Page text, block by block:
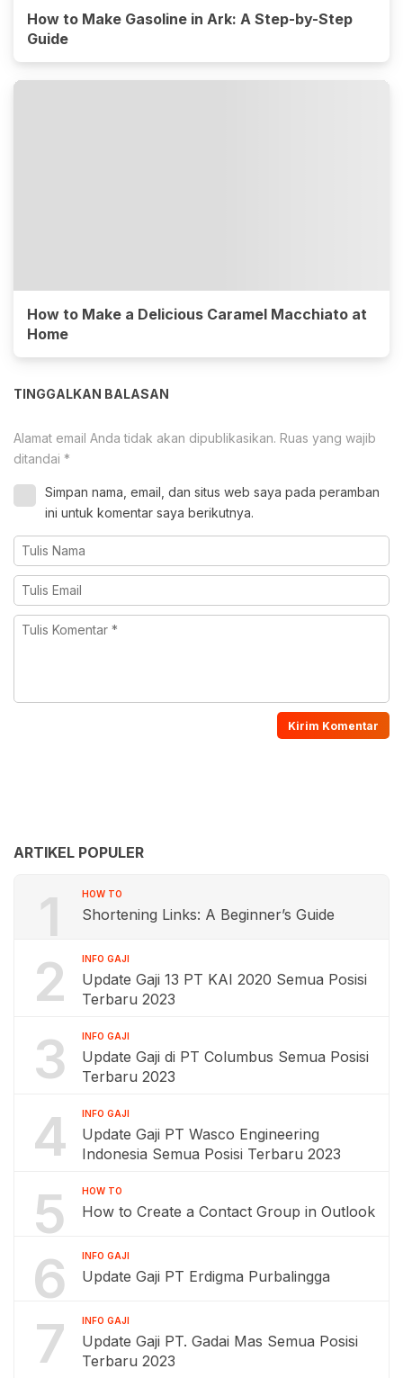
How to Make Gasoline in Ark: A Step-by-Step
Guide
How to Make a Delicious Caramel Macchiato at
Home
TINGGALKAN BALASAN
Alamat email Anda tidak akan dipublikasikan. Ruas yang wajib
ditandai *
Simpan nama, email, dan situs web saya pada peramban
ini untuk komentar saya berikutnya.
ARTIKEL POPULER
1 HOW TO
Shortening Links: A Beginner’s Guide
2 INFO GAJI
Update Gaji 13 PT KAI 2020 Semua Posisi
Terbaru 2023
3 INFO GAJI
Update Gaji di PT Columbus Semua Posisi
Terbaru 2023
4 INFO GAJI
Update Gaji PT Wasco Engineering
Indonesia Semua Posisi Terbaru 2023
5 HOW TO
How to Create a Contact Group in Outlook
6 INFO GAJI
Update Gaji PT Erdigma Purbalingga
7 INFO GAJI
Update Gaji PT. Gadai Mas Semua Posisi
Terbaru 2023